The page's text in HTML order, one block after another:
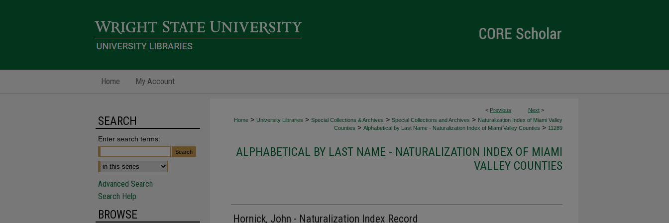
Home My Account
< Previous Next >
Home > University Libraries > Special Collections & Archives > Special Collections and Archives > Naturalization Index of Miami Valley
Counties > Alphabetical by Last Name - Naturalization Index of Miami Valley Counties > 11289
ALPHABETICAL BY LAST NAME - NATURALIZATION INDEX OF MIAMI
VALLEY COUNTIES
Hornick, John - Naturalization Index Record
SEARCH
Enter search terms:
Advanced Search
Search Help
BROWSE